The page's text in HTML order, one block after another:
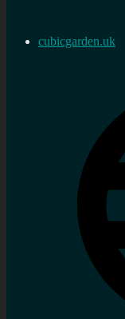
cubicgarden.uk